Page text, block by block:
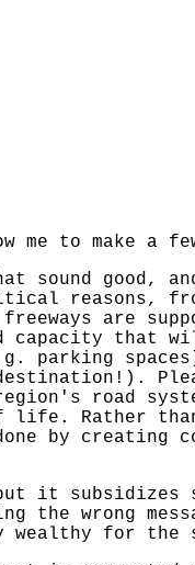
me to make a
good,
reasons,
are
capacity that
parking
road
Rather than
by creating
it
the wrong
for the